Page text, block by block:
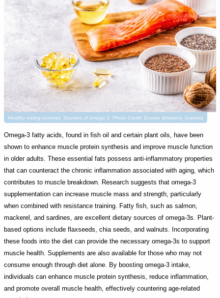
Healthy eating concept. Sources of omega 3. Photo Credit: Envato @tatiana_bralnina
Omega-3 fatty acids, found in fish oil and certain plant oils, have been
shown to enhance muscle protein synthesis and improve muscle function
in older adults. These essential fats possess anti-inflammatory properties
that can counteract the chronic inflammation associated with aging, which
contributes to muscle breakdown. Research suggests that omega-3
supplementation can increase muscle mass and strength, particularly
when combined with resistance training. Fatty fish, such as salmon,
mackerel, and sardines, are excellent dietary sources of omega-3s. Plant-
based options include flaxseeds, chia seeds, and walnuts. Incorporating
these foods into the diet can provide the necessary omega-3s to support
muscle health. Supplements are also available for those who may not
consume enough through diet alone. By boosting omega-3 intake,
individuals can enhance muscle protein synthesis, reduce inflammation,
and promote overall muscle health, effectively countering age-related